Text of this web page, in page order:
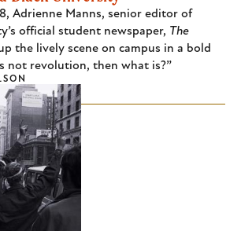
Adrienne Manns, senior editor of
official student newspaper, The
the lively scene on campus in a bold
not revolution, then what is?”